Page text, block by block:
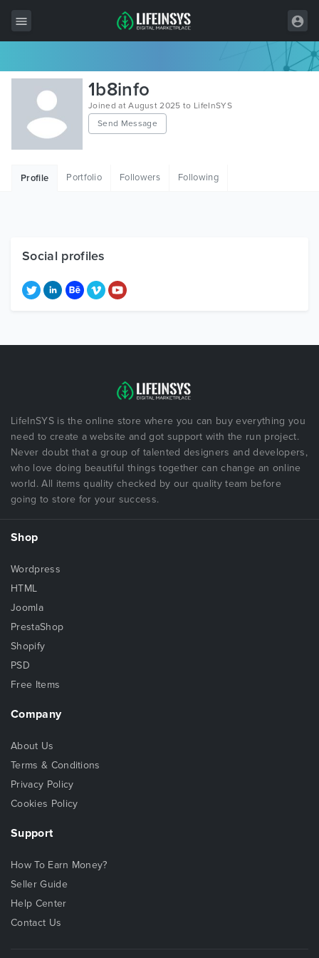
All Items
Wordpress
HTML
Free Items
1b8info
Joined at August 2025 to LifeInSYS
Send Message
Profile Portfolio Followers Following
Social profiles
LifeInSYS is the online store where you can buy everything you
need to create a website and got support with the run project.
Never doubt that a group of talented designers and developers,
who love doing beautiful things together can change an online
world. All items quality checked by our quality team before
going to store for your success.
Shop
Wordpress
HTML
Joomla
PrestaShop
Shopify
PSD
Free Items
Company
About Us
Terms & Conditions
Privacy Policy
Cookies Policy
Support
How To Earn Money?
Seller Guide
Help Center
Contact Us